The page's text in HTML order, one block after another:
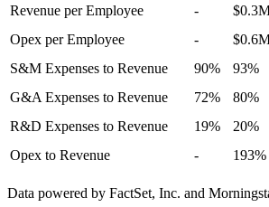
Revenue per Employee
-
Opex per Employee
-
S&M Expenses to Revenue
90% 93%
G&A Expenses to Revenue
72% 80%
R&D Expenses to Revenue
19% 20%
Opex to Revenue
- 193%
Data powered by FactSet, Inc. and